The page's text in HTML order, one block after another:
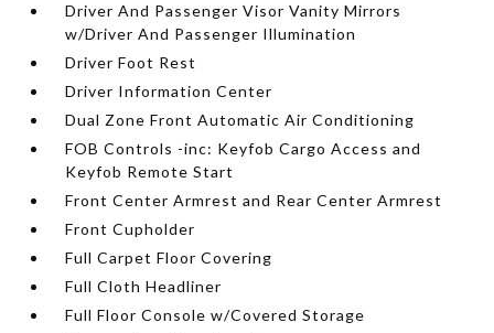
Driver And Passenger Visor Vanity Mirrors
w/Driver And Passenger Illumination
Driver Foot Rest
Driver Information Center
Dual Zone Front Automatic Air Conditioning
FOB Controls -inc: Keyfob Cargo Access and
Keyfob Remote Start
Front Center Armrest and Rear Center Armrest
Front Cupholder
Full Carpet Floor Covering
Full Cloth Headliner
Full Floor Console w/Covered Storage